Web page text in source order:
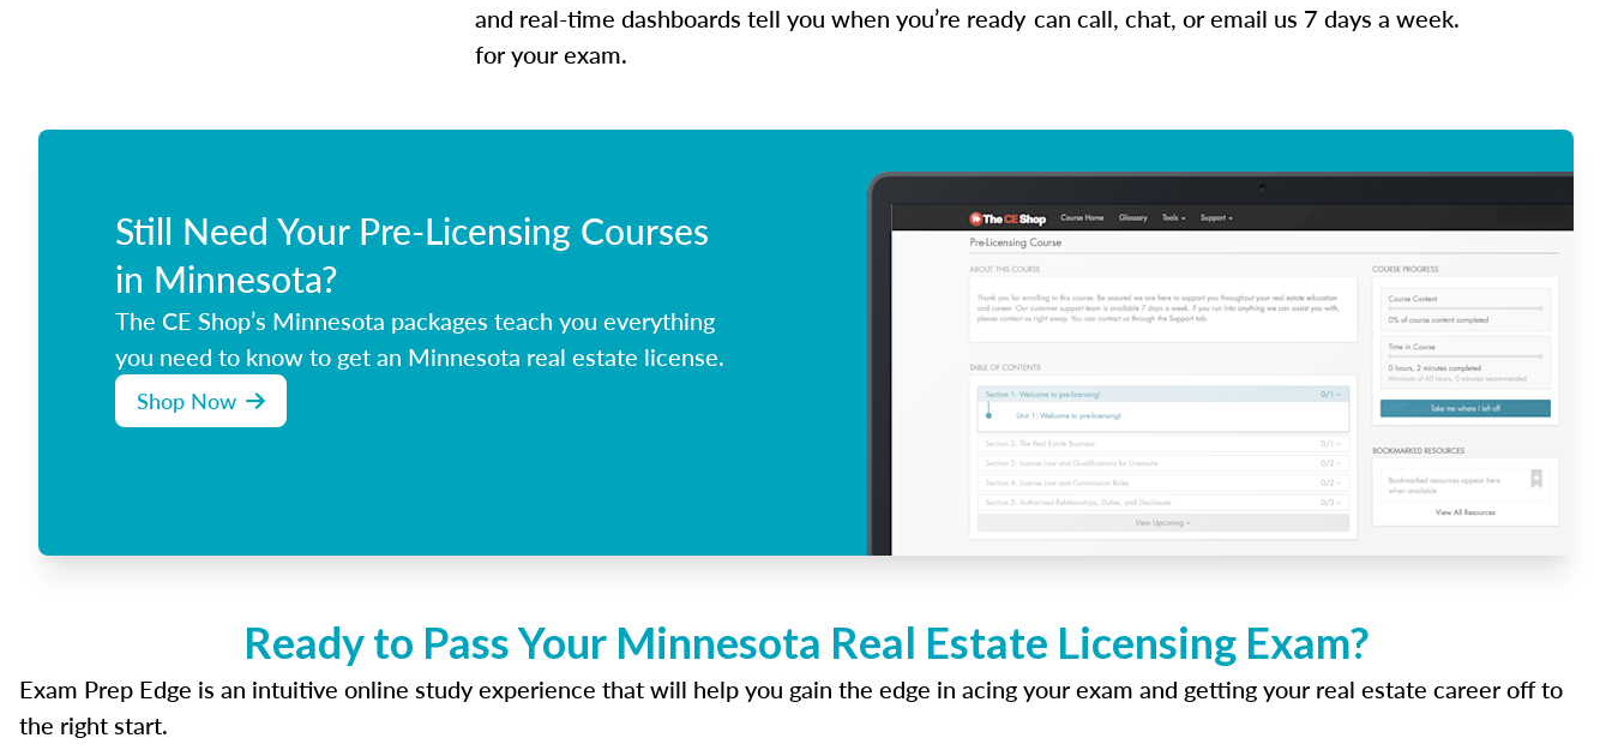
and real-time dashboards tell you when you’re ready
for your exam.
can call, chat, or email us 7 days a week.
Still Need Your Pre-Licensing Courses
in Minnesota?
The CE Shop’s Minnesota packages teach you everything
you need to know to get an Minnesota real estate license.
Shop Now
Ready to Pass Your Minnesota Real Estate Licensing Exam?
Exam Prep Edge is an intuitive online study experience that will help you gain the edge in acing your exam and getting your real estate career off to
the right start.